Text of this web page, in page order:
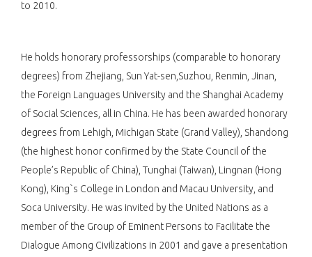
to 2010.
He holds honorary professorships (comparable to honorary
degrees) from Zhejiang, Sun Yat-sen,Suzhou, Renmin, Jinan,
the Foreign Languages University and the Shanghai Academy
of Social Sciences, all in China. He has been awarded honorary
degrees from Lehigh, Michigan State (Grand Valley), Shandong
(the highest honor confirmed by the State Council of the
People’s Republic of China), Tunghai (Taiwan), Lingnan (Hong
Kong), King`s College in London and Macau University, and
Soca University. He was invited by the United Nations as a
member of the Group of Eminent Persons to Facilitate the
Dialogue Among Civilizations in 2001 and gave a presentation